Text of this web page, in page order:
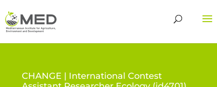
CHANGE | International Contest